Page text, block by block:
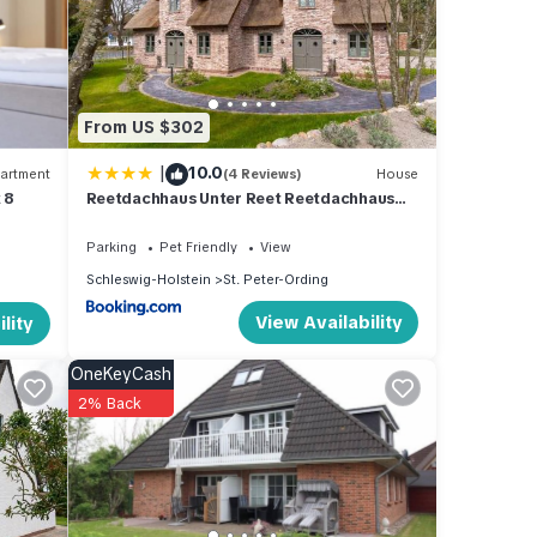
8
From US $302
| 10.0(4 Reviews) House
Reetdachhaus Unter Reet Reetdachhaus
Parking Pet Friendly
View
Schleswig-Holstein
St. Peter-Ording
View Availability
OneKeyCash
2% Back